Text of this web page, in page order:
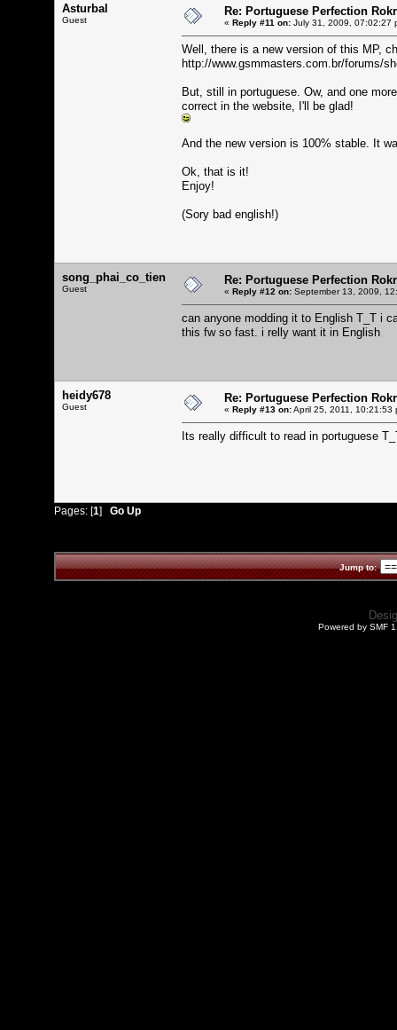
Asturbal
Guest
Re: Portuguese Perfection
« Reply #11 on: July 31, 2009, 07:02:27
Well, there is a new version of this MP,
http://www.gsmmasters.com.br/forums/
But, still in portuguese. Ow, and one
correct in the website, I'll be glad!
And the new version is 100% stable. It
Ok, that is it!
Enjoy!
(Sory bad english!)
song_phai_co_tien
Guest
Re: Portuguese Perfection
« Reply #12 on: September 13, 2009,
can anyone modding it to English T_T i
this fw so fast. i relly want it in English
heidy678
Guest
Re: Portuguese Perfection
« Reply #13 on:April 25, 2011, 10:21:53
Its really difficult to read in portuguese
Pages: [1] Go Up
Jump to:
Powered by SMF